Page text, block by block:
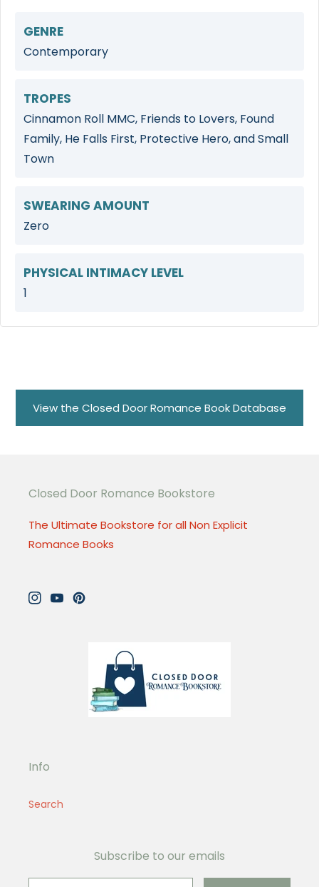
GENRE
Contemporary
TROPES
Cinnamon Roll MMC, Friends to Lovers, Found
Family, He Falls First, Protective Hero, and Small
Town
SWEARING AMOUNT
Zero
PHYSICAL INTIMACY LEVEL
1
View the Closed Door Romance Book Database
Closed Door Romance Bookstore
The Ultimate Bookstore for all Non Explicit
Romance Books
Instagram
YouTubePinterest
Info
Search
Subscribe to our emails